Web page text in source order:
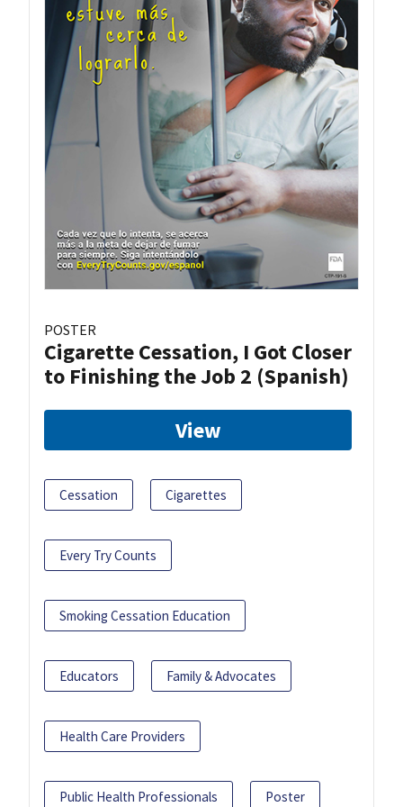
POSTER
Cigarette Cessation, I Got Closer
to Finishing the Job 2 (Spanish)
View
Cessation Cigarettes
Every Try Counts
Smoking Cessation Education
Educators Family & Advocates
Health Care Providers
Public Health Professionals Poster